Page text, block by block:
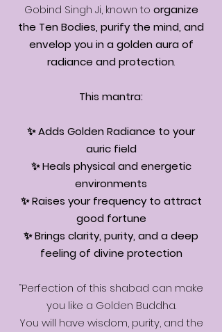
Gobind Singh Ji, known to organize
the Ten Bodies, purify the mind, and
envelop you in a golden aura of
radiance and protection.
This mantra:
✨ Adds Golden Radiance to your
auric field
✨ Heals physical and energetic
environments
✨ Raises your frequency to attract
good fortune
✨ Brings clarity, purity, and a deep
feeling of divine protection
“Perfection of this shabad can make
you like a Golden Buddha.
You will have wisdom, purity, and the